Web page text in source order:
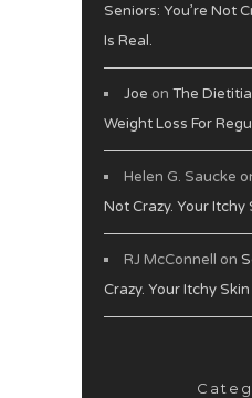
Seniors: You’re Not
Is Real.
Joe on The
Weight Loss For
Helen G. Saucke
Not Crazy. Your Itchy
RJ McConnell on
Crazy. Your Itchy Skin